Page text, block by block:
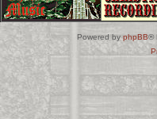
Powered byphpBB®